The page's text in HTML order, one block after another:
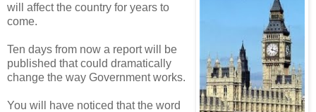
will affect the country for years to
come.
Ten days from now a report will be
published that could dramatically
change the way Government works.
You will have noticed that the word